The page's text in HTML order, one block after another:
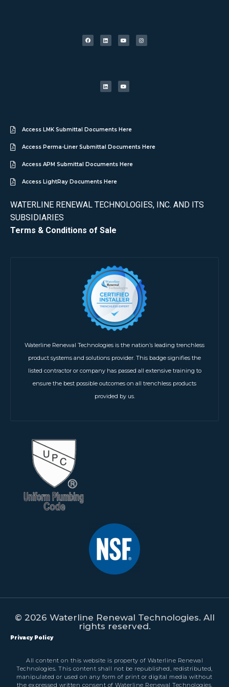
Access LMK Submittal Documents Here
Access Perma-Liner Submittal Documents Here
Access APM Submittal Documents Here
Access LightRay Documents Here
WATERLINE RENEWAL TECHNOLOGIES, INC. AND ITS
SUBSIDIARIES
Terms & Conditions of Sale
Waterline Renewal Technologies is the nation’s leading trenchless
product systems and solutions provider. This badge signifies the
listed contractor or company has passed all extensive training to
ensure the best possible outcomes on all trenchless products
provided by us.
© 2026 Waterline Renewal Technologies. All
rights reserved.
Privacy Policy
All content on this website is property of Waterline Renewal
Technologies. This content shall not be republished, redistributed,
manipulated or used on any form of print or digital media without
the expressed written consent of Waterline Renewal Technologies.